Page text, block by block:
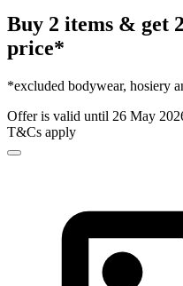
Buy 2 items & get
price*
*excluded bodywear, hosiery
Offer is valid until 26 May
T&Cs apply